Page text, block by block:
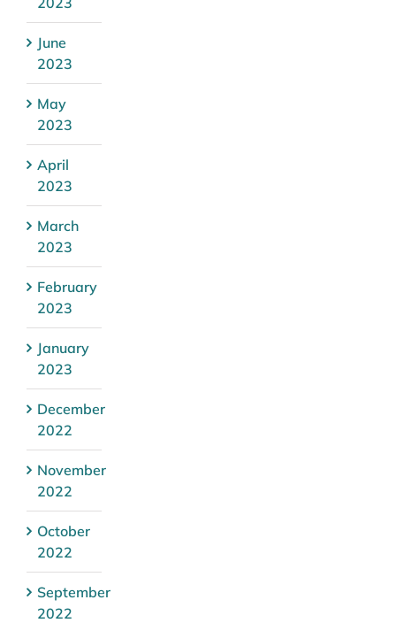
June
2023
May
2023
April
2023
March
2023
February
2023
January
2023
December
2022
November
2022
October
2022
September
2022